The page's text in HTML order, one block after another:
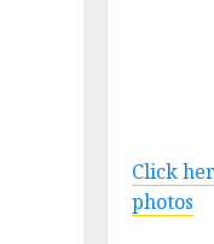
Click
photos